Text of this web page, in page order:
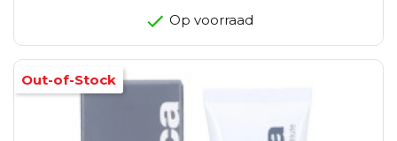
Op voorraad
Out-of-Stock